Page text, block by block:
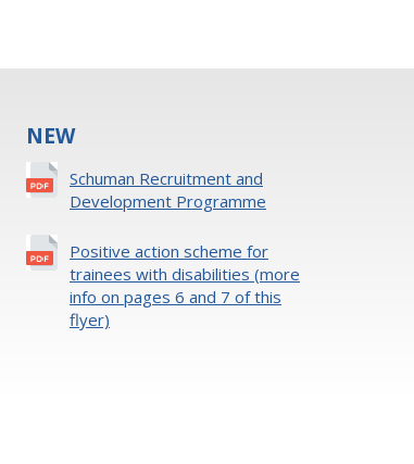
NEW
Schuman Recruitment and
Development Programme
Positive action scheme for
trainees with disabilities (more
info on pages 6 and 7 of this
flyer)